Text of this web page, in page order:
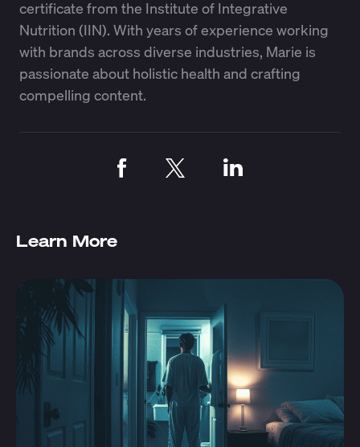
certificate from the Institute of Integrative
Nutrition (IIN). With years of experience working
with brands across diverse industries, Marie is
passionate about holistic health and crafting
compelling content.
Learn More